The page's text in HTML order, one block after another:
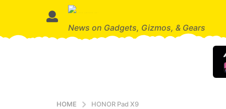
News on Gadgets, Gizmos, & Gears
HOME HONOR Pad X9